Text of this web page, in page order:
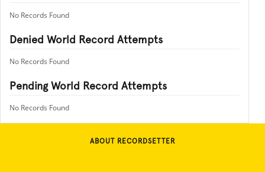
No Records Found
Denied World Record Attempts
No Records Found
Pending World Record Attempts
No Records Found
ABOUT RECORDSETTER